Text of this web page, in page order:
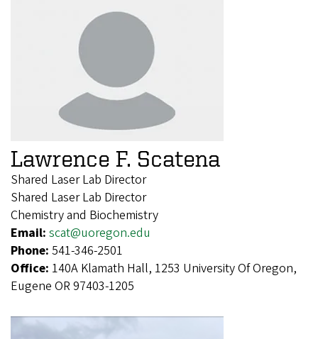
Lawrence F. Scatena
Shared Laser Lab Director
Shared Laser Lab Director
Chemistry and Biochemistry
Email: scat@uoregon.edu
Phone: 541-346-2501
Office: 140A Klamath Hall, 1253 University Of Oregon,
Eugene OR 97403-1205